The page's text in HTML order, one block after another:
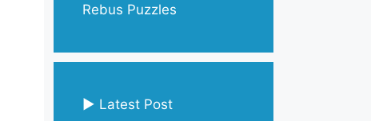
Rebus Puzzles
▶ Latest Post